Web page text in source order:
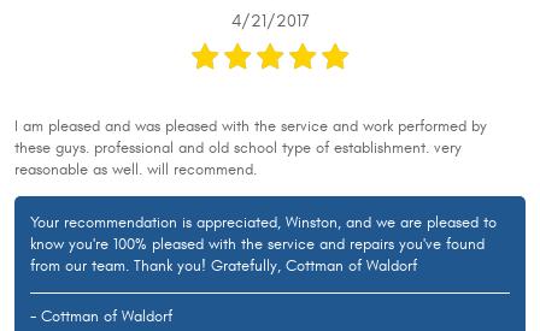
4/21/2017
I am pleased and was pleased with the service and work performed by
these guys. professional and old school type of establishment. very
reasonable as well. will recommend.
Your recommendation is appreciated, Winston, and we are pleased to
know you're 100% pleased with the service and repairs you've found
from our team. Thank you! Gratefully, Cottman of Waldorf
- Cottman of Waldorf